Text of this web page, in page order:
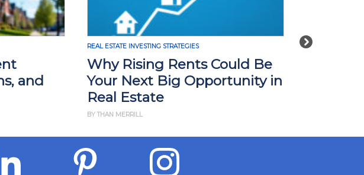
Next
REAL ESTATE INVESTING STRATEGIES
Why Rising Rents Could Be
Your Next Big Opportunity in
Real Estate
BY THAN MERRILL
REAL ESTATE INVESTING
How Tariffs in
Impact Real